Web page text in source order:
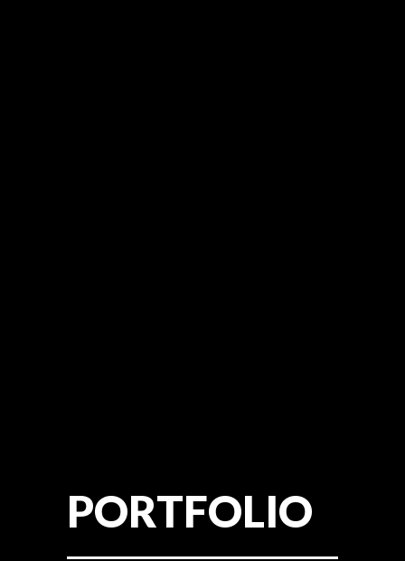
PORTFOLIO